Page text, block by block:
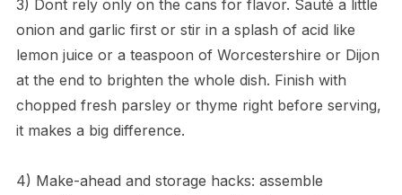
3) Dont rely only on the cans for flavor. Sauté a little
onion and garlic first or stir in a splash of acid like
lemon juice or a teaspoon of Worcestershire or Dijon
at the end to brighten the whole dish. Finish with
chopped fresh parsley or thyme right before serving,
it makes a big difference.
4) Make-ahead and storage hacks: assemble